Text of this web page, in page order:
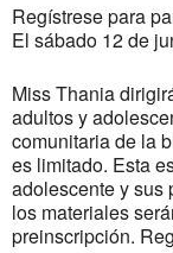
Regístrese para
El sábado 12 de
Miss Thania
adultos y
comunitaria de la
es limitado. Esta
adolescente y sus
los materiales
preinscripción.